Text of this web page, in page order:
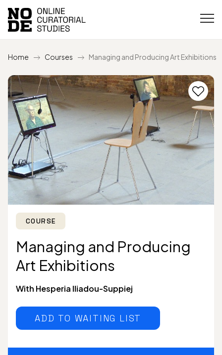
Home Courses Managing and Producing Art Exhibitions
COURSE
Managing and Producing
Art Exhibitions
With Hesperia Iliadou-Suppiej
ADD TO WAITING LIST